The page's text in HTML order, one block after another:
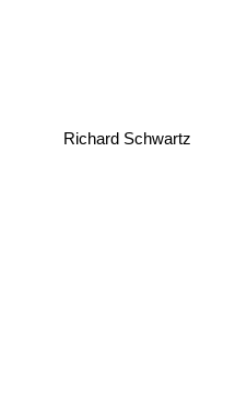
Richard Schwartz